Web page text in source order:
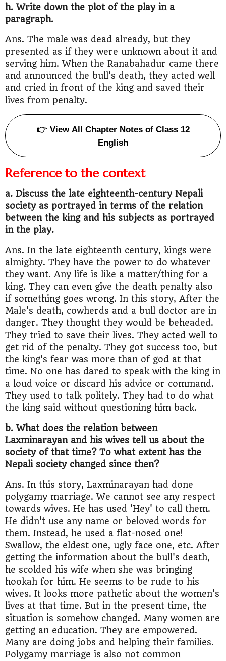
h. Write down the plot of the play in a
paragraph.
Ans. The male was dead already, but they
presented as if they were unknown about it and
serving him. When the Ranabahadur came there
and announced the bull's death, they acted well
and cried in front of the king and saved their
lives from penalty.
👉 View All Chapter Notes of Class 12
English
Reference to the context
a. Discuss the late eighteenth-century Nepali
society as portrayed in terms of the relation
between the king and his subjects as portrayed
in the play.
Ans. In the late eighteenth century, kings were
almighty. They have the power to do whatever
they want. Any life is like a matter/thing for a
king. They can even give the death penalty also
if something goes wrong. In this story, After the
Male's death, cowherds and a bull doctor are in
danger. They thought they would be beheaded.
They tried to save their lives. They acted well to
get rid of the penalty. They got success too, but
the king's fear was more than of god at that
time. No one has dared to speak with the king in
a loud voice or discard his advice or command.
They used to talk politely. They had to do what
the king said without questioning him back.
b. What does the relation between
Laxminarayan and his wives tell us about the
society of that time? To what extent has the
Nepali society changed since then?
Ans. In this story, Laxminarayan had done
polygamy marriage. We cannot see any respect
towards wives. He has used 'Hey' to call them.
He didn't use any name or beloved words for
them. Instead, he used a flat-nosed one!
Swallow, the eldest one, ugly face one, etc. After
getting the information about the bull's death,
he scolded his wife when she was bringing
hookah for him. He seems to be rude to his
wives. It looks more pathetic about the women's
lives at that time. But in the present time, the
situation is somehow changed. Many women are
getting an education. They are empowered.
Many are doing jobs and helping their families.
Polygamy marriage is also not common